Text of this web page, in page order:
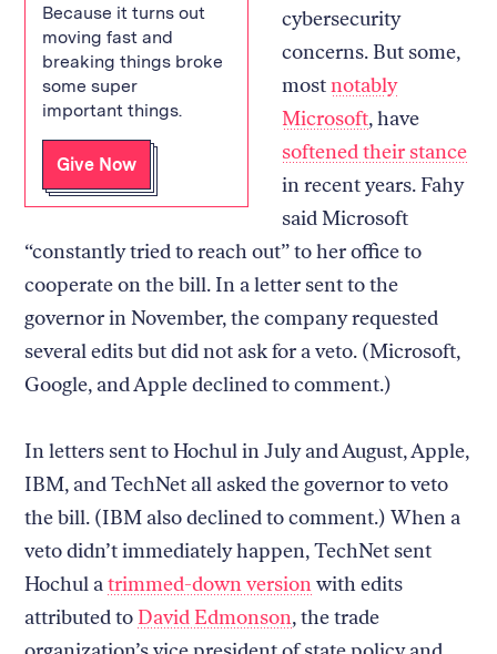
Because it turns out
moving fast and
breaking things broke
some super
important things.
Give Now
cybersecurity
concerns. But some,
mostnotably
Microsoft, have
softened their stance
in recent years. Fahy
said Microsoft
“constantly tried to reach out” to her office to
cooperate on the bill. In a letter sent to the
governor in November, the company requested
several edits but did not ask for a veto. (Microsoft,
Google, and Apple declined to comment.)
In letters sent to Hochul in July and August, Apple,
IBM, and TechNet all asked the governor to veto
the bill. (IBM also declined to comment.) When a
veto didn’t immediately happen, TechNet sent
Hochul atrimmed-down versionwith edits
attributed to David Edmonson, the trade